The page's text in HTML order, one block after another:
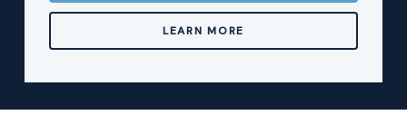
LEARN MORE